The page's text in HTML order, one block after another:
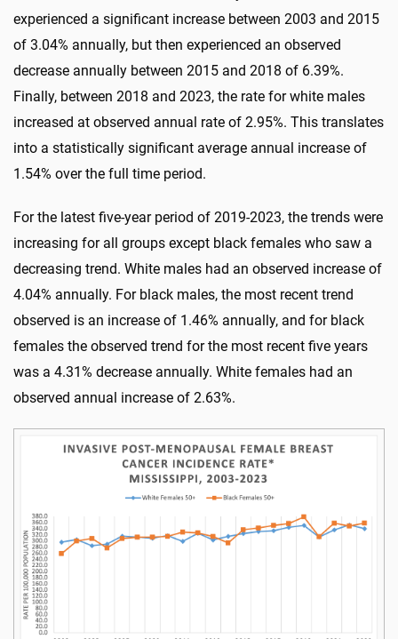
experienced a significant increase between 2003 and 2015
of 3.04% annually, but then experienced an observed
decrease annually between 2015 and 2018 of 6.39%.
Finally, between 2018 and 2023, the rate for white males
increased at observed annual rate of 2.95%. This translates
into a statistically significant average annual increase of
1.54% over the full time period.
For the latest five-year period of 2019-2023, the trends were
increasing for all groups except black females who saw a
decreasing trend. White males had an observed increase of
4.04% annually. For black males, the most recent trend
observed is an increase of 1.46% annually, and for black
females the observed trend for the most recent five years
was a 4.31% decrease annually. White females had an
observed annual increase of 2.63%.